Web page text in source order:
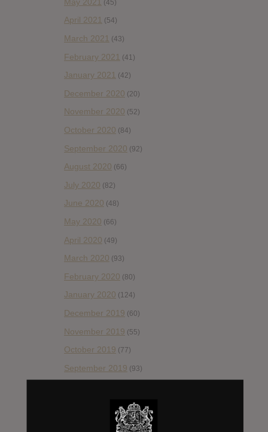
(45)
April 2021 (54)
March 2021 (43)
February 2021 (41)
January 2021 (42)
December 2020 (20)
November 2020 (52)
October 2020 (84)
September 2020 (92)
August 2020 (66)
July 2020 (82)
June 2020 (48)
May 2020 (66)
April 2020 (49)
March 2020 (93)
February 2020 (80)
January 2020 (124)
December 2019 (60)
November 2019 (55)
October 2019 (77)
September 2019 (93)
(101)
(35)